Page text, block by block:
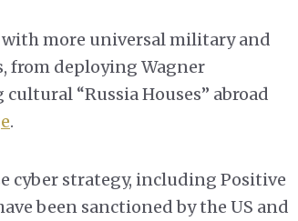
with more universal military and
from deploying Wagner
“Russia Houses” abroad
.
cyber strategy, including Positive
been sanctioned by the US and